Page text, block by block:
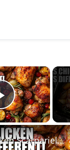
×
Play
Chicken Scarpariello Recipe